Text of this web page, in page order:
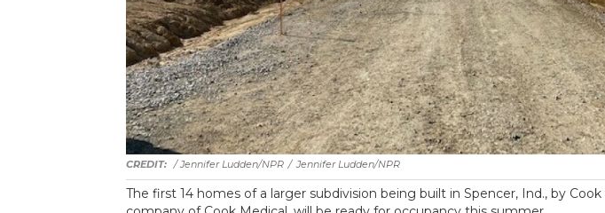
/ Jennifer Ludden/NPR / Jennifer Ludden/NPR
The first 14 homes of a larger subdivision being built in Spencer, Ind., by